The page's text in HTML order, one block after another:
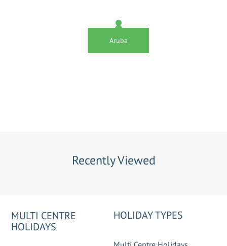
Aruba
Recently Viewed
MULTI CENTRE
HOLIDAYS
HOLIDAY TYPES